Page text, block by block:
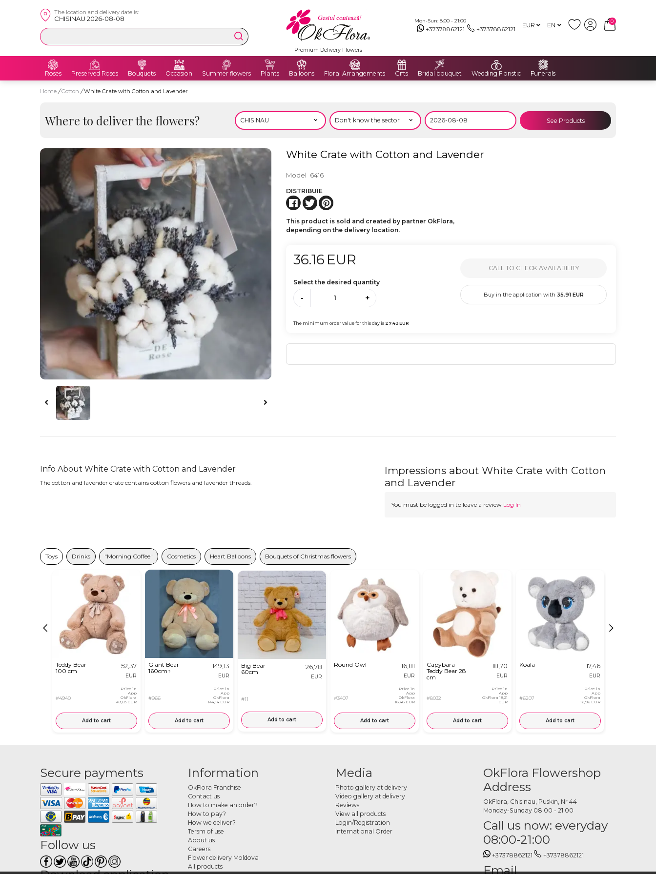
The location and delivery date is:
CHISINAU 2026-08-08 Mon-Sun: 8:00 - 21:00
+37378862121 +37378862121 EUR EN
0
Premium Delivery Flowers
Roses Preserved Roses Bouquets Occasion Summer flowers Plants Balloons Floral Arrangements Gifts Bridal bouquet Wedding Floristic Funerals
Home / Cotton / White Crate with Cotton and Lavender
Where to deliver the flowers? See Products
White Crate with Cotton and Lavender
Model 6416
DISTRIBUIE
This product is sold and created by partner OkFlora,
depending on the delivery location.
36.16 EUR
Select the desired quantity
- +
The minimum order value for this day is 27.43EUR
CALL TO CHECK AVAILABILITY
Buy in the application with 35.91EUR
Info About White Crate with Cotton and Lavender
The cotton and lavender crate contains cotton flowers and lavender threads.
Impressions about White Crate with Cotton
and Lavender
You must be logged in to leave a review Log In
Toys Drinks "Morning Coffee" Cosmetics Heart Balloons Bouquets of Christmas flowers
Teddy Bear
100 cm
#4940
52,37
EUR
Price in
App
OkFlora
49,83 EUR
Add to cart
Giant Bear
160cm↑
#966
149,13
EUR
Price in
App
OkFlora
144,14 EUR
Add to cart
Big Bear
60cm
#11
26,78
EUR
Add to cart
Round Owl
#3407
16,81
EUR
Price in
App
OkFlora
16,46 EUR
Add to cart
Capybara
Teddy Bear 28
cm
#8032
18,70
EUR
Price in
App
OkFlora18,21
EUR
Add to cart
Koala
#6207
17,46
EUR
Price in
App
OkFlora
16,96 EUR
Add to cart
Secure payments
Follow us
Information
OkFlora Franchise
Contact us
How to make an order?
How to pay?
How we deliver?
Tersm of use
About us
Careers
Flower delivery Moldova
All products
Media
Photo gallery at delivery
Video gallery at delivery
Reviews
View all products
Login/Registration
International Order
OkFlora Flowershop
Address
OkFlora, Chisinau, Puskin, Nr 44
Monday-Sunday 08:00 - 21:00
Call us now: everyday
08:00-21:00
+37378862121 +37378862121
Email